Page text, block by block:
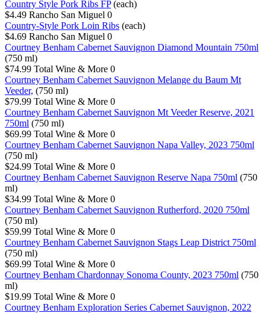
Country Style Pork Ribs FP (each)
$4.49 Rancho San Miguel 0
Country-Style Pork Loin Ribs (each)
$4.69 Rancho San Miguel 0
Courtney Benham Cabernet Sauvignon Diamond Mountain 750ml
(750 ml)
$74.99 Total Wine & More 0
Courtney Benham Cabernet Sauvignon Melange du Baum Mt
Veeder, (750 ml)
$79.99 Total Wine & More 0
Courtney Benham Cabernet Sauvignon Mt Veeder Reserve, 2021
750ml (750 ml)
$69.99 Total Wine & More 0
Courtney Benham Cabernet Sauvignon Napa Valley, 2023 750ml
(750 ml)
$24.99 Total Wine & More 0
Courtney Benham Cabernet Sauvignon Reserve Napa 750ml (750
ml)
$34.99 Total Wine & More 0
Courtney Benham Cabernet Sauvignon Rutherford, 2020 750ml
(750 ml)
$59.99 Total Wine & More 0
Courtney Benham Cabernet Sauvignon Stags Leap District 750ml
(750 ml)
$69.99 Total Wine & More 0
Courtney Benham Chardonnay Sonoma County, 2023 750ml (750
ml)
$19.99 Total Wine & More 0
Courtney Benham Exploration Series Cabernet Sauvignon, 2022